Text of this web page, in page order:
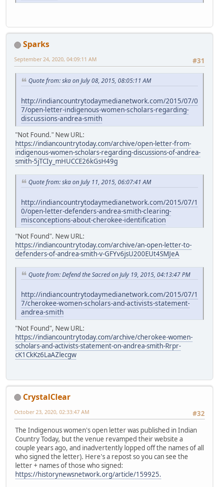
Sparks
#31
September 24, 2020, 04:09:11 AM
Quote from: ska on July 08, 2015, 08:05:11 AM
http://indiancountrytodaymedianetwork.com/2015/07/0
7/open-letter-indigenous-women-scholars-regarding-
discussions-andrea-smith
"Not Found." New URL:
https://indiancountrytoday.com/archive/open-letter-from-
indigenous-women-scholars-regarding-discussions-of-andrea-
smith-5jTCIy_mHUCCE26kGsH49g
Quote from: ska on July 11, 2015, 06:07:41 AM
http://indiancountrytodaymedianetwork.com/2015/07/1
0/open-letter-defenders-andrea-smith-clearing-
misconceptions-about-cherokee-identification
"Not Found". New URL:
https://indiancountrytoday.com/archive/an-open-letter-to-
defenders-of-andrea-smith-v-GFYv6jsU200EUt4SMJeA
Quote from: Defend the Sacred on July 19, 2015, 04:13:47 PM
http://indiancountrytodaymedianetwork.com/2015/07/1
7/cherokee-women-scholars-and-activists-statement-
andrea-smith
"Not Found", New URL:
https://indiancountrytoday.com/archive/cherokee-women-
scholars-and-activists-statement-on-andrea-smith-Rrpr-
cK1CkKz6LaAZlecgw
CrystalClear
#32
October 23, 2020, 02:33:47 AM
The Indigenous women's open letter was published in Indian
Country Today, but the venue revamped their website a
couple years ago, and inadvertently lopped off the names of all
who signed the letter). Here's a repost so you can see the
letter + names of those who signed:
https://historynewsnetwork.org/article/159925.